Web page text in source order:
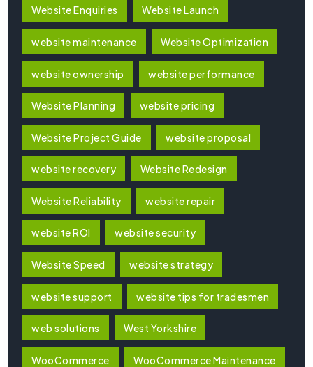
Website Enquiries Website Launch
website maintenance Website Optimization
website ownership website performance
Website Planning website pricing
Website Project Guide website proposal
website recovery Website Redesign
Website Reliability website repair
website ROI website security
Website Speed website strategy
website support website tips for tradesmen
web solutions West Yorkshire
WooCommerce WooCommerce Maintenance